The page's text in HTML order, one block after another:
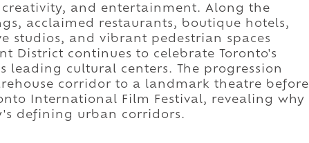
and entertainment. Along the
acclaimed restaurants, boutique hotels,
studios, and vibrant pedestrian spaces
District continues to celebrate Toronto's
leading cultural centers. The progression
corridor to a landmark theatre before
International Film Festival, revealing why
defining urban corridors.